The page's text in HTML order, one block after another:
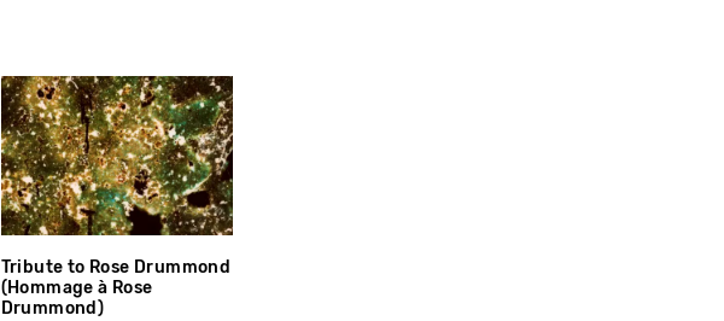
Tribute to Rose Drummond
(Hommage à Rose
Drummond)